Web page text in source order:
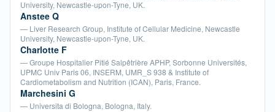
University, Newcastle-upon-Tyne, UK.
Anstee Q
— Liver Research Group, Institute of Cellular Medicine, Newcastle
University, Newcastle-upon-Tyne, UK.
Charlotte F
— Groupe Hospitalier Pitié Salpêtrière APHP, Sorbonne Universités,
UPMC Univ Paris 06, INSERM, UMR_S 938 & Institute of
Cardiometabolism and Nutrition (ICAN), Paris, France.
Marchesini G
— Universita di Bologna, Bologna, Italy.